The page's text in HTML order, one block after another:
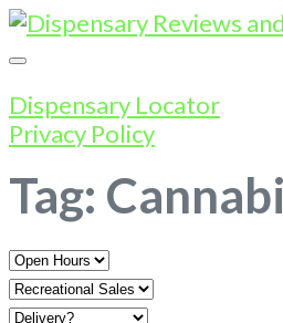
Dispensary Locator
Privacy Policy
Tag:
Open
Hours